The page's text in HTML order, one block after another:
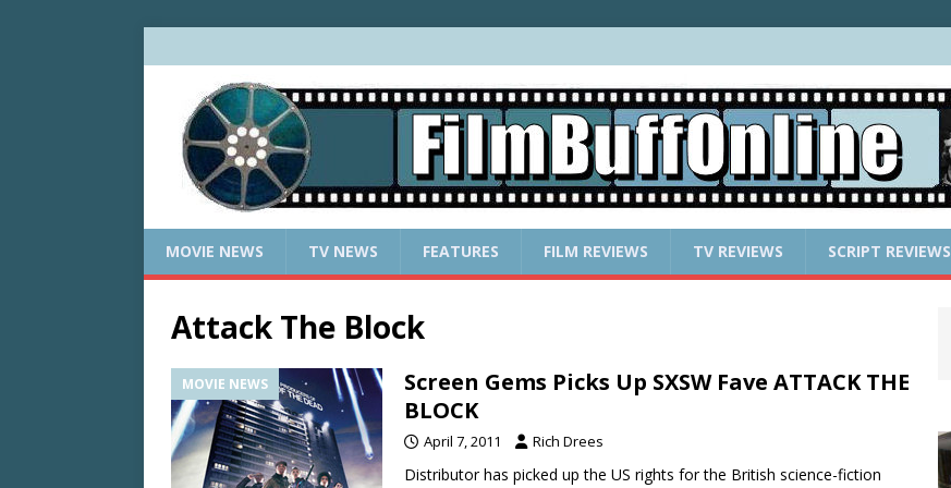
MOVIE NEWS TV NEWS FEATURES FILM REVIEWS TV REVIEWS SCRIPT REVIEWS
Attack The Block
MOVIE NEWS
Screen Gems Picks Up SXSW Fave ATTACK THE
BLOCK
April 7, 2011 Rich Drees
Distributor has picked up the US rights for the British science-fiction